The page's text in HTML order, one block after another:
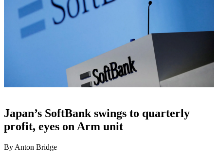
Japan’s SoftBank swings to quarterly
profit, eyes on Arm unit
By Anton Bridge